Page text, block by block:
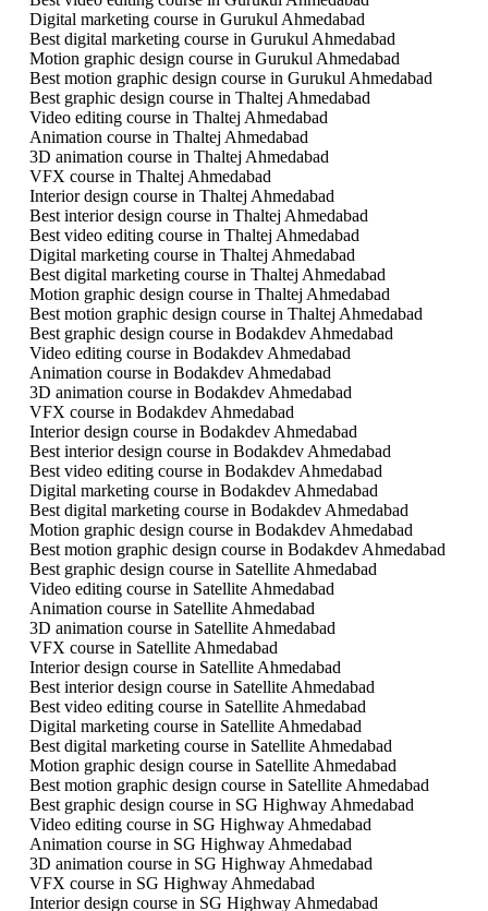
Digital marketing course in Gurukul Ahmedabad
Best digital marketing course in Gurukul Ahmedabad
Motion graphic design course in Gurukul Ahmedabad
Best motion graphic design course in Gurukul Ahmedabad
Best graphic design course in Thaltej Ahmedabad
Video editing course in Thaltej Ahmedabad
Animation course in Thaltej Ahmedabad
3D animation course in Thaltej Ahmedabad
VFX course in Thaltej Ahmedabad
Interior design course in Thaltej Ahmedabad
Best interior design course in Thaltej Ahmedabad
Best video editing course in Thaltej Ahmedabad
Digital marketing course in Thaltej Ahmedabad
Best digital marketing course in Thaltej Ahmedabad
Motion graphic design course in Thaltej Ahmedabad
Best motion graphic design course in Thaltej Ahmedabad
Best graphic design course in Bodakdev Ahmedabad
Video editing course in Bodakdev Ahmedabad
Animation course in Bodakdev Ahmedabad
3D animation course in Bodakdev Ahmedabad
VFX course in Bodakdev Ahmedabad
Interior design course in Bodakdev Ahmedabad
Best interior design course in Bodakdev Ahmedabad
Best video editing course in Bodakdev Ahmedabad
Digital marketing course in Bodakdev Ahmedabad
Best digital marketing course in Bodakdev Ahmedabad
Motion graphic design course in Bodakdev Ahmedabad
Best motion graphic design course in Bodakdev Ahmedabad
Best graphic design course in Satellite Ahmedabad
Video editing course in Satellite Ahmedabad
Animation course in Satellite Ahmedabad
3D animation course in Satellite Ahmedabad
VFX course in Satellite Ahmedabad
Interior design course in Satellite Ahmedabad
Best interior design course in Satellite Ahmedabad
Best video editing course in Satellite Ahmedabad
Digital marketing course in Satellite Ahmedabad
Best digital marketing course in Satellite Ahmedabad
Motion graphic design course in Satellite Ahmedabad
Best motion graphic design course in Satellite Ahmedabad
Best graphic design course in SG Highway Ahmedabad
Video editing course in SG Highway Ahmedabad
Animation course in SG Highway Ahmedabad
3D animation course in SG Highway Ahmedabad
VFX course in SG Highway Ahmedabad
Interior design course in SG Highway Ahmedabad